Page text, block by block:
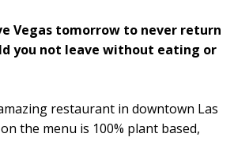
Vegas tomorrow to never return
you not leave without eating or
restaurant in downtown Las
the menu is 100% plant based,